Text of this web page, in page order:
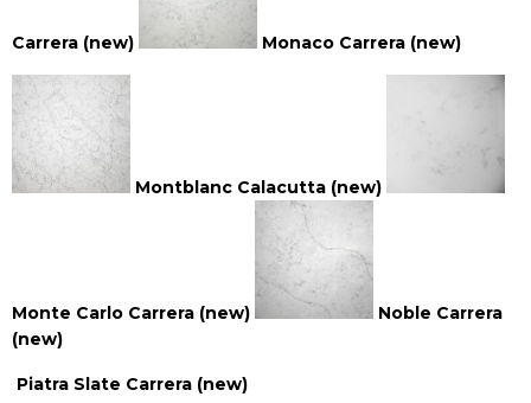
Carrera (new) Monaco Carrera (new)
Montblanc Calacutta (new)
Monte Carlo Carrera (new)
Noble Carrera
(new)
Piatra Slate Carrera (new)